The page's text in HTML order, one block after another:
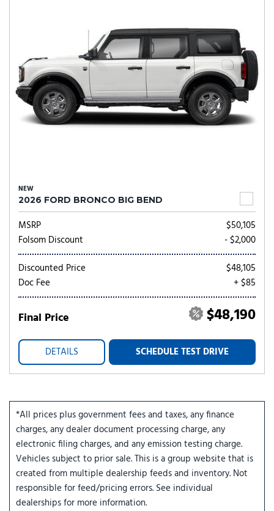
NEW
2026 FORD BRONCO BIG BEND
MSRP
$50,105
Folsom Discount
- $2,000
Discounted Price
$48,105
Doc Fee
+ $85
Final Price $48,190
DETAILS SCHEDULE TEST DRIVE
*All prices plus government fees and taxes, any finance
charges, any dealer document processing charge, any
electronic filing charges, and any emission testing charge.
Vehicles subject to prior sale. This is a group website that is
created from multiple dealership feeds and inventory. Not
responsible for feed/pricing errors. See individual
dealerships for more information.